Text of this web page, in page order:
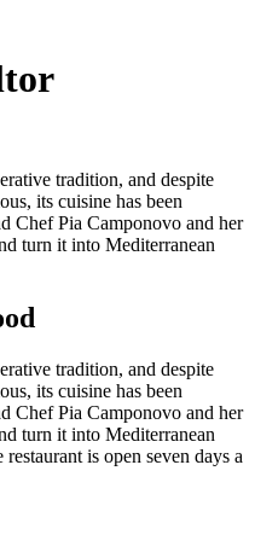
tradition, and despite
its cuisine has been
Chef Pia Camponovo and her
turn it into Mediterranean
tradition, and despite
its cuisine has been
Chef Pia Camponovo and her
turn it into Mediterranean
restaurant is open seven days a